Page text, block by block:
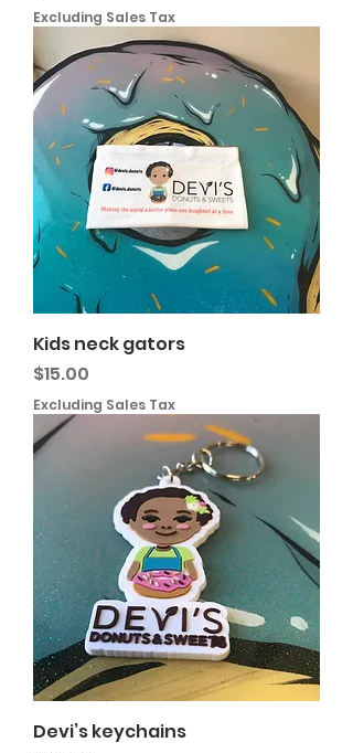
Excluding Sales Tax
Kids neck gators
Price
$15.00
Excluding Sales Tax
Devi’s keychains